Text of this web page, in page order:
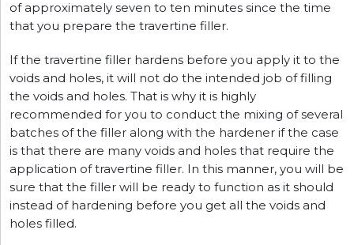
of approximately seven to ten minutes since the time
that you prepare the travertine filler.
If the travertine filler hardens before you apply it to the
voids and holes, it will not do the intended job of filling
the voids and holes. That is why it is highly
recommended for you to conduct the mixing of several
batches of the filler along with the hardener if the case
is that there are many voids and holes that require the
application of travertine filler. In this manner, you will be
sure that the filler will be ready to function as it should
instead of hardening before you get all the voids and
holes filled.